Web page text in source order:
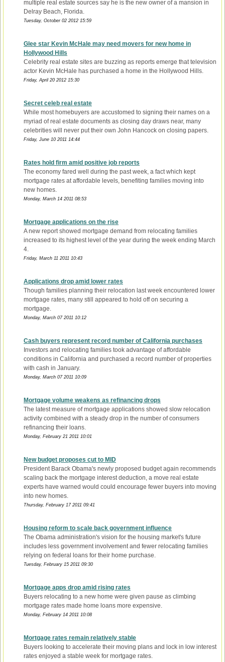
multiple real estate sources say he is the new owner of a mansion in
Delray Beach, Florida.
Tuesday, October 02 2012 15:59
Glee star Kevin McHale may need movers for new home in
Hollywood Hills
Celebrity real estate sites are buzzing as reports emerge that television
actor Kevin McHale has purchased a home in the Hollywood Hills.
Friday, April 20 2012 15:30
Secret celeb real estate
While most homebuyers are accustomed to signing their names on a
myriad of real estate documents as closing day draws near, many
celebrities will never put their own John Hancock on closing papers.
Friday, June 10 2011 14:44
Rates hold firm amid positive job reports
The economy fared well during the past week, a fact which kept
mortgage rates at affordable levels, benefiting families moving into
new homes.
Monday, March 14 2011 08:53
Mortgage applications on the rise
A new report showed mortgage demand from relocating families
increased to its highest level of the year during the week ending March
4.
Friday, March 11 2011 10:43
Applications drop amid lower rates
Though families planning their relocation last week encountered lower
mortgage rates, many still appeared to hold off on securing a
mortgage.
Monday, March 07 2011 10:12
Cash buyers represent record number of California purchases
Investors and relocating families took advantage of affordable
conditions in California and purchased a record number of properties
with cash in January.
Monday, March 07 2011 10:09
Mortgage volume weakens as refinancing drops
The latest measure of mortgage applications showed slow relocation
activity combined with a steady drop in the number of consumers
refinancing their loans.
Monday, February 21 2011 10:01
New budget proposes cut to MID
President Barack Obama's newly proposed budget again recommends
scaling back the mortgage interest deduction, a move real estate
experts have warned would could encourage fewer buyers into moving
into new homes.
Thursday, February 17 2011 09:41
Housing reform to scale back government influence
The Obama administration's vision for the housing market's future
includes less government involvement and fewer relocating families
relying on federal loans for their home purchase.
Tuesday, February 15 2011 09:30
Mortgage apps drop amid rising rates
Buyers relocating to a new home were given pause as climbing
mortgage rates made home loans more expensive.
Monday, February 14 2011 10:08
Mortgage rates remain relatively stable
Buyers looking to accelerate their moving plans and lock in low interest
rates enjoyed a stable week for mortgage rates.